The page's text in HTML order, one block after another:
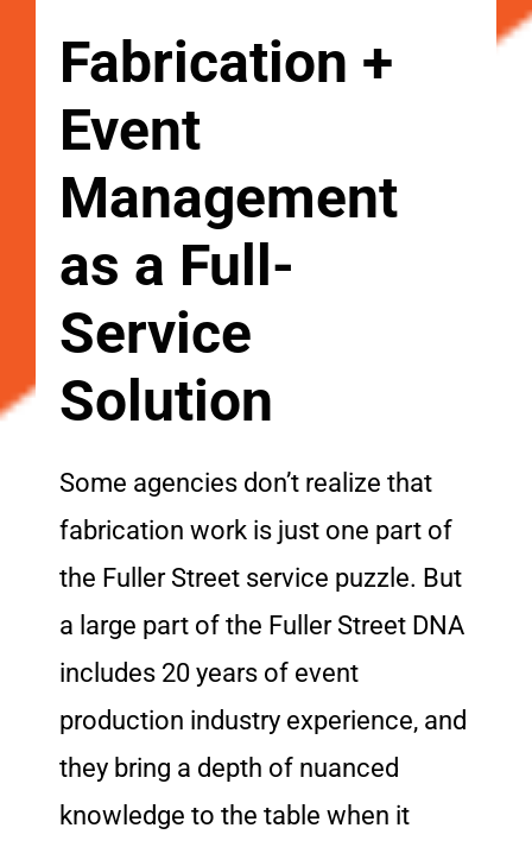
Fabrication +
Event
Management
as a Full-
Service
Solution
Some agencies don’t realize that
fabrication work is just one part of
the Fuller Street service puzzle. But
a large part of the Fuller Street DNA
includes 20 years of event
production industry experience, and
they bring a depth of nuanced
knowledge to the table when it